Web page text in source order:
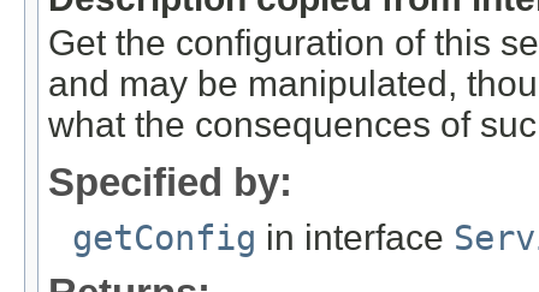
Get the configuration of this
and may be manipulated,
what the consequences of
Specified by:
getConfig in interface